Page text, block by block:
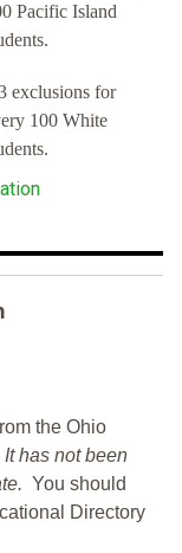
Pacific Island
exclusions for
100 White
the Ohio
It has not been
You should
Directory